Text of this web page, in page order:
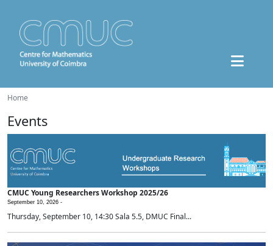
Home
Events
CMUC Young Researchers Workshop 2025/26
September 10, 2026 -
Thursday, September 10, 14:30 Sala 5.5, DMUC Final...